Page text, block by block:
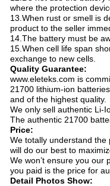
where the protection
13.When rust or smell is
product to the seller
14.The battery must be
15.When cell life span
exchange to new cells.
Quality Guarantee:
www.eleteks.com is
21700 lithium-ion
and of the highest quality.
We only sell authentic Li-
The authentic 21700
Price:
We totally understand the
will do our best to
We won’t ensure you our
you paid is the price for
Detail Photos Show: